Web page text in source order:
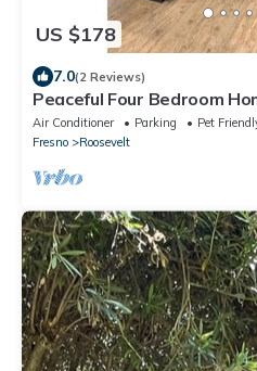
US $178
7.0(2 Reviews)
Peaceful Four Bedroom
Park
Air Conditioner Parking
Pet
Fresno
Roosevelt